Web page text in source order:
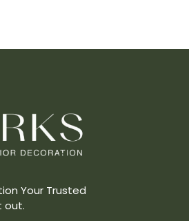
Your Trusted
out.